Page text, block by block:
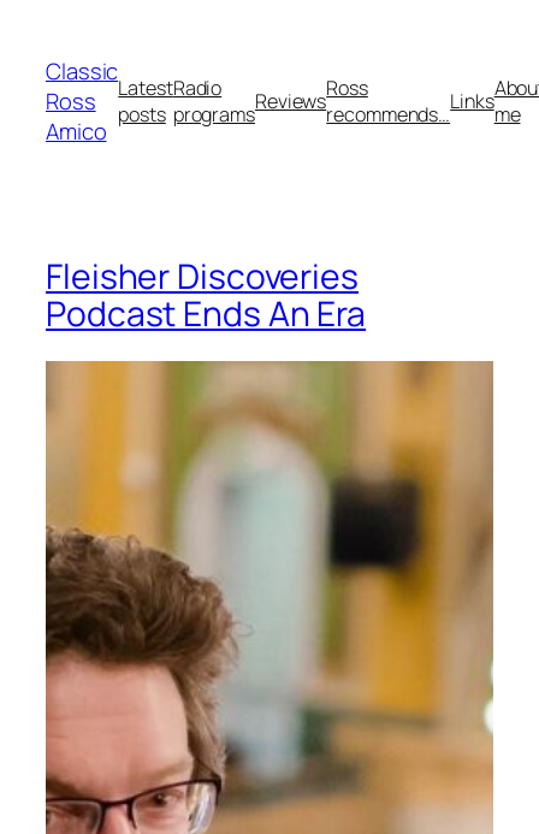
content
Classic
Ross
Amico
Latest
posts
Radio
programsReviewsRoss
recommends…Linksme
Fleisher Discoveries
Podcast Ends An Era